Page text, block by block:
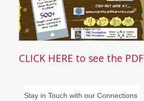
CLICK HERE to see the PDF
Stay in Touch with our Connections